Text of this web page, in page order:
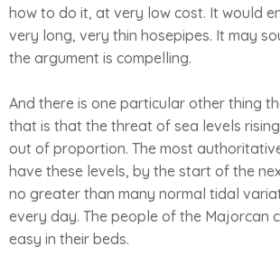
how to do it, at very low cost. It would
very long, very thin hosepipes. It may
the argument is compelling.
And there is one particular other thing
that is that the threat of sea levels
out of proportion. The most
have these levels, by the start of the
no greater than many normal tidal
every day. The people of the Majorcan
easy in their beds.